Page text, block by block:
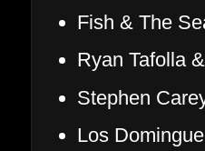
Fish & The
Ryan Tafolla
Stephen
Los